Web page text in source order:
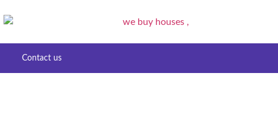
Contact us